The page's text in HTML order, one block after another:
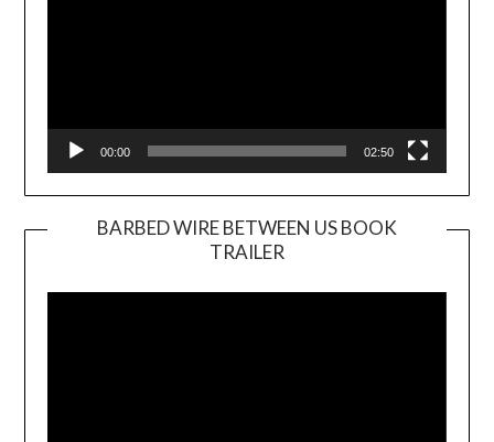
00:00 02:50
BARBED WIRE BETWEEN US BOOK
TRAILER
Player